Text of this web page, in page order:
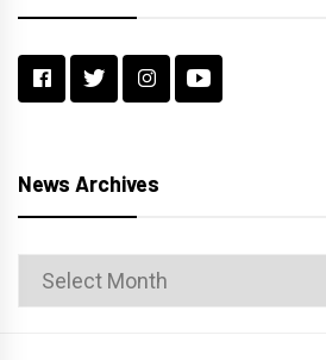
News Archives
News
Archives